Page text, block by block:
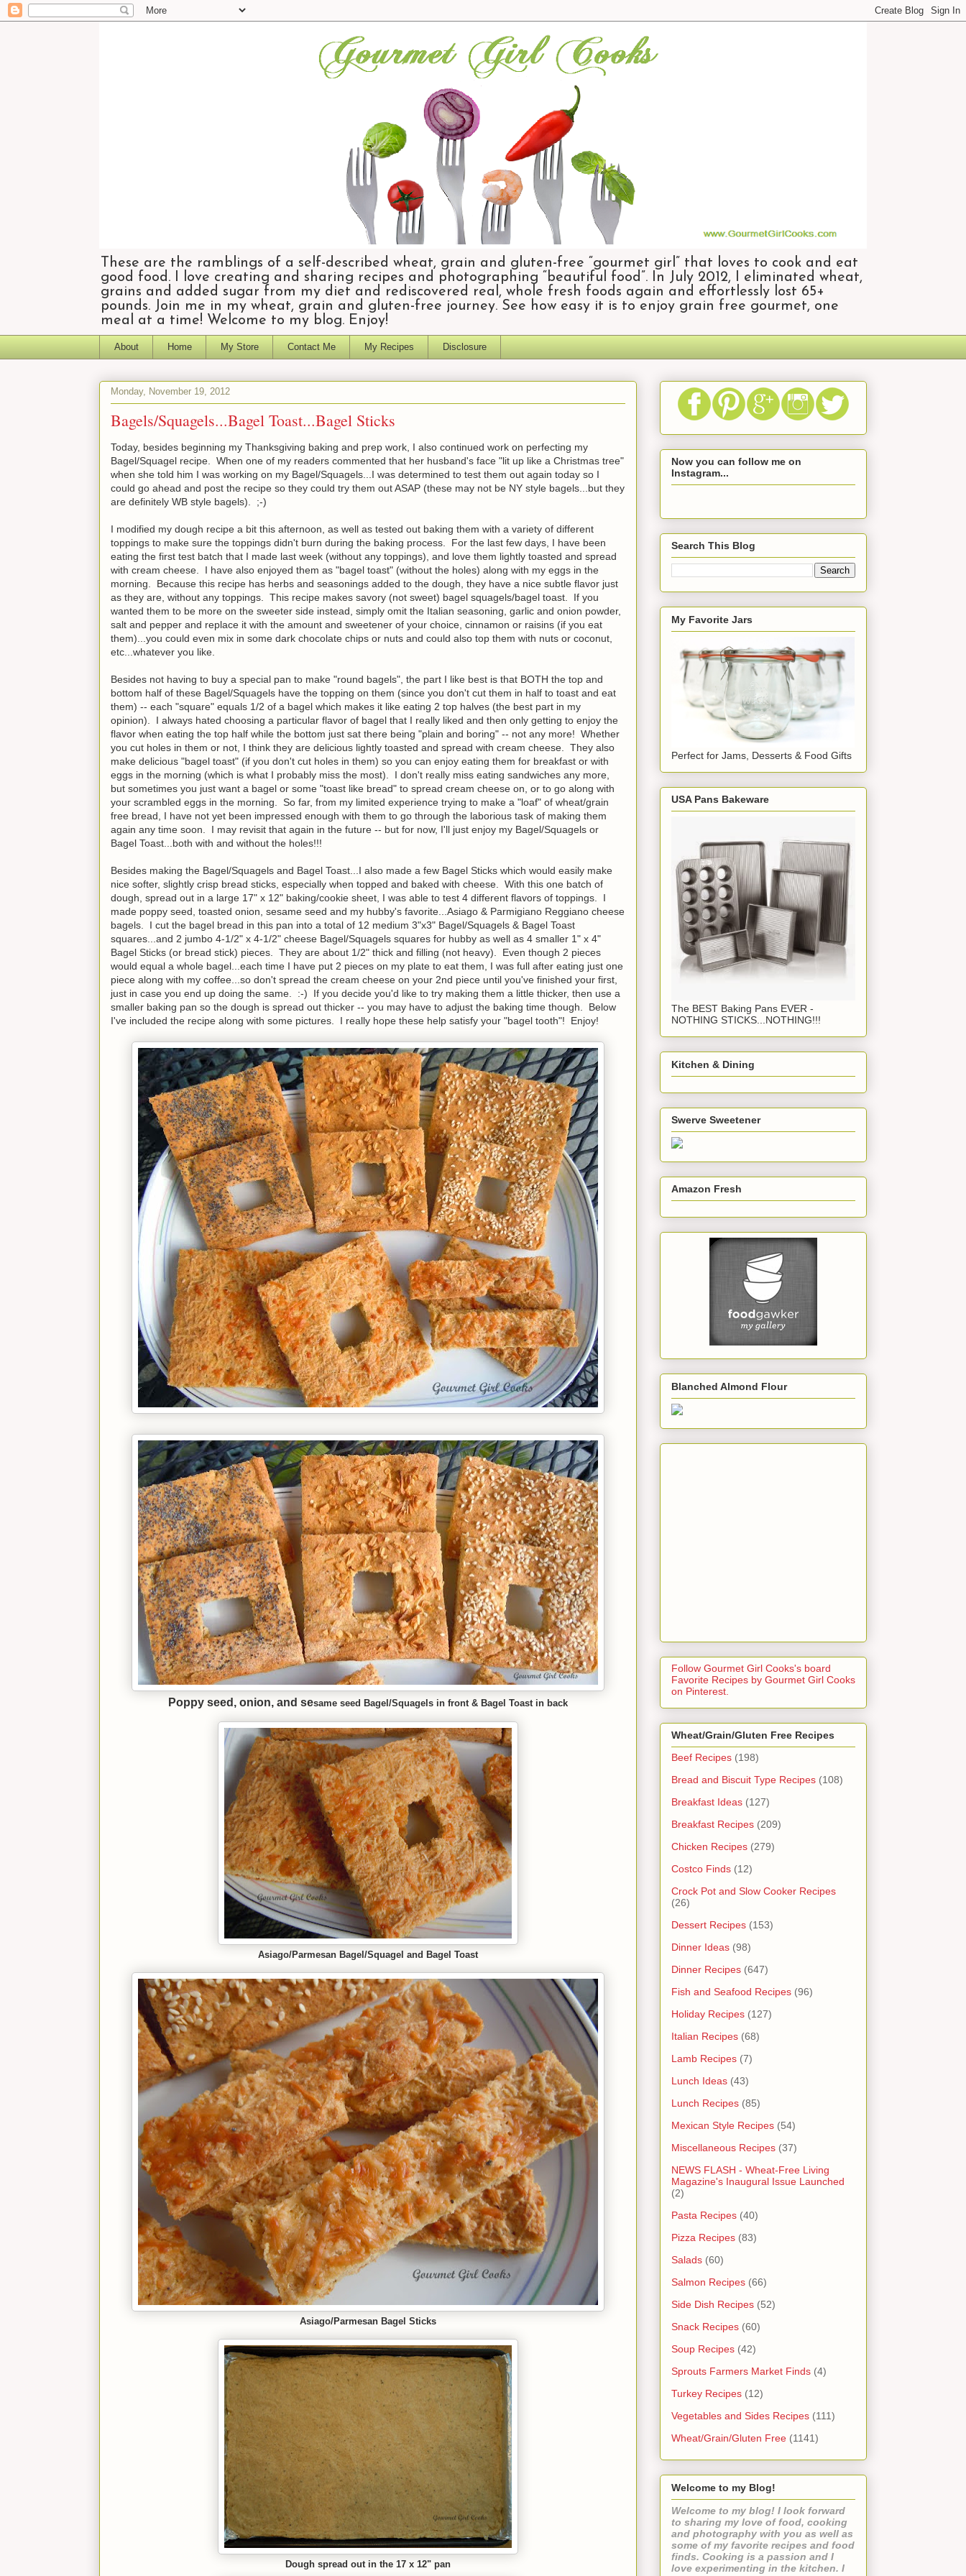
These are the ramblings of a self-described wheat, grain and gluten-free “gourmet girl” that loves to cook and eat
good food. I love creating and sharing recipes and photographing “beautiful food”. In July 2012, I eliminated wheat,
grains and added sugar from my diet and rediscovered real, whole fresh foods again and effortlessly lost 65+
pounds. Join me in my wheat, grain and gluten-free journey. See how easy it is to enjoy grain free gourmet, one
meal at a time! Welcome to my blog. Enjoy!
About Home My Store Contact Me My Recipes Disclosure
Monday, November 19, 2012
Bagels/Squagels...Bagel Toast...Bagel Sticks
Today, besides beginning my Thanksgiving baking and prep work, I also continued work on perfecting my
Bagel/Squagel recipe. When one of my readers commented that her husband's face "lit up like a Christmas tree"
when she told him I was working on my Bagel/Squagels...I was determined to test them out again today so I
could go ahead and post the recipe so they could try them out ASAP (these may not be NY style bagels...but they
are definitely WB style bagels). ;-)
I modified my dough recipe a bit this afternoon, as well as tested out baking them with a variety of different
toppings to make sure the toppings didn't burn during the baking process. For the last few days, I have been
eating the first test batch that I made last week (without any toppings), and love them lightly toasted and spread
with cream cheese. I have also enjoyed them as "bagel toast" (without the holes) along with my eggs in the
morning. Because this recipe has herbs and seasonings added to the dough, they have a nice subtle flavor just
as they are, without any toppings. This recipe makes savory (not sweet) bagel squagels/bagel toast. If you
wanted them to be more on the sweeter side instead, simply omit the Italian seasoning, garlic and onion powder,
salt and pepper and replace it with the amount and sweetener of your choice, cinnamon or raisins (if you eat
them)...you could even mix in some dark chocolate chips or nuts and could also top them with nuts or coconut,
etc...whatever you like.
Besides not having to buy a special pan to make "round bagels", the part I like best is that BOTH the top and
bottom half of these Bagel/Squagels have the topping on them (since you don't cut them in half to toast and eat
them) -- each "square" equals 1/2 of a bagel which makes it like eating 2 top halves (the best part in my
opinion). I always hated choosing a particular flavor of bagel that I really liked and then only getting to enjoy the
flavor when eating the top half while the bottom just sat there being "plain and boring" -- not any more! Whether
you cut holes in them or not, I think they are delicious lightly toasted and spread with cream cheese. They also
make delicious "bagel toast" (if you don't cut holes in them) so you can enjoy eating them for breakfast or with
eggs in the morning (which is what I probably miss the most). I don't really miss eating sandwiches any more,
but sometimes you just want a bagel or some "toast like bread" to spread cream cheese on, or to go along with
your scrambled eggs in the morning. So far, from my limited experience trying to make a "loaf" of wheat/grain
free bread, I have not yet been impressed enough with them to go through the laborious task of making them
again any time soon. I may revisit that again in the future -- but for now, I'll just enjoy my Bagel/Squagels or
Bagel Toast...both with and without the holes!!!
Besides making the Bagel/Squagels and Bagel Toast...I also made a few Bagel Sticks which would easily make
nice softer, slightly crisp bread sticks, especially when topped and baked with cheese. With this one batch of
dough, spread out in a large 17" x 12" baking/cookie sheet, I was able to test 4 different flavors of toppings. I
made poppy seed, toasted onion, sesame seed and my hubby's favorite...Asiago & Parmigiano Reggiano cheese
bagels. I cut the bagel bread in this pan into a total of 12 medium 3"x3" Bagel/Squagels & Bagel Toast
squares...and 2 jumbo 4-1/2" x 4-1/2" cheese Bagel/Squagels squares for hubby as well as 4 smaller 1" x 4"
Bagel Sticks (or bread stick) pieces. They are about 1/2" thick and filling (not heavy). Even though 2 pieces
would equal a whole bagel...each time I have put 2 pieces on my plate to eat them, I was full after eating just one
piece along with my coffee...so don't spread the cream cheese on your 2nd piece until you've finished your first,
just in case you end up doing the same. :-) If you decide you'd like to try making them a little thicker, then use a
smaller baking pan so the dough is spread out thicker -- you may have to adjust the baking time though. Below
I've included the recipe along with some pictures. I really hope these help satisfy your "bagel tooth"! Enjoy!
Poppy seed, onion, and sesame seed Bagel/Squagels in front & Bagel Toast in back
Asiago/Parmesan Bagel/Squagel and Bagel Toast
Asiago/Parmesan Bagel Sticks
Dough spread out in the 17 x 12" pan
Now you can follow me on
Instagram...
Search This Blog
My Favorite Jars
Perfect for Jams, Desserts & Food Gifts
USA Pans Bakeware
The BEST Baking Pans EVER -
NOTHING STICKS...NOTHING!!!
Kitchen & Dining
Swerve Sweetener
Amazon Fresh
Blanched Almond Flour
Follow Gourmet Girl Cooks's board
Favorite Recipes by Gourmet Girl Cooks
on Pinterest.
Wheat/Grain/Gluten Free Recipes
Beef Recipes (198)
Bread and Biscuit Type Recipes (108)
Breakfast Ideas (127)
Breakfast Recipes (209)
Chicken Recipes (279)
Costco Finds (12)
Crock Pot and Slow Cooker Recipes
(26)
Dessert Recipes (153)
Dinner Ideas (98)
Dinner Recipes (647)
Fish and Seafood Recipes (96)
Holiday Recipes (127)
Italian Recipes (68)
Lamb Recipes (7)
Lunch Ideas (43)
Lunch Recipes (85)
Mexican Style Recipes (54)
Miscellaneous Recipes (37)
NEWS FLASH - Wheat-Free Living
Magazine's Inaugural Issue Launched
(2)
Pasta Recipes (40)
Pizza Recipes (83)
Salads (60)
Salmon Recipes (66)
Side Dish Recipes (52)
Snack Recipes (60)
Soup Recipes (42)
Sprouts Farmers Market Finds (4)
Turkey Recipes (12)
Vegetables and Sides Recipes (111)
Wheat/Grain/Gluten Free (1141)
Welcome to my Blog!
Welcome to my blog! I look forward
to sharing my love of food, cooking
and photography with you as well as
some of my favorite recipes and food
finds. Cooking is a passion and I
love experimenting in the kitchen. I